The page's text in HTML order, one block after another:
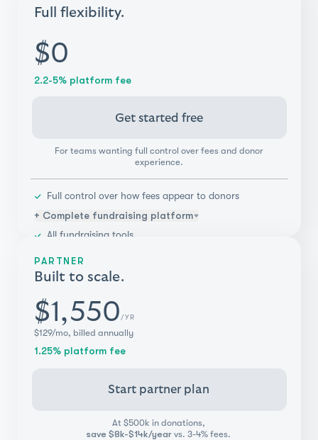
Donor management
Integrations (Salesforce, Blackbaud, & more)
Real-time reporting & insights
Full flexibility.
$0
2.2-5% platform fee
Get started free
For teams wanting full control over fees and donor
experience.
Full control over how fees appear to donors
+ Complete fundraising platform
All fundraising tools
Donor management
Integrations (Salesforce, Blackbaud, & more)
Payments flexibility
Real-time reporting & insights
PARTNER
Built to scale.
$1,550/YR
$129/mo, billed annually
1.25% platform fee
Start partner plan
At $500k in donations,
save $8k-$14k/year vs. 3-4% fees.